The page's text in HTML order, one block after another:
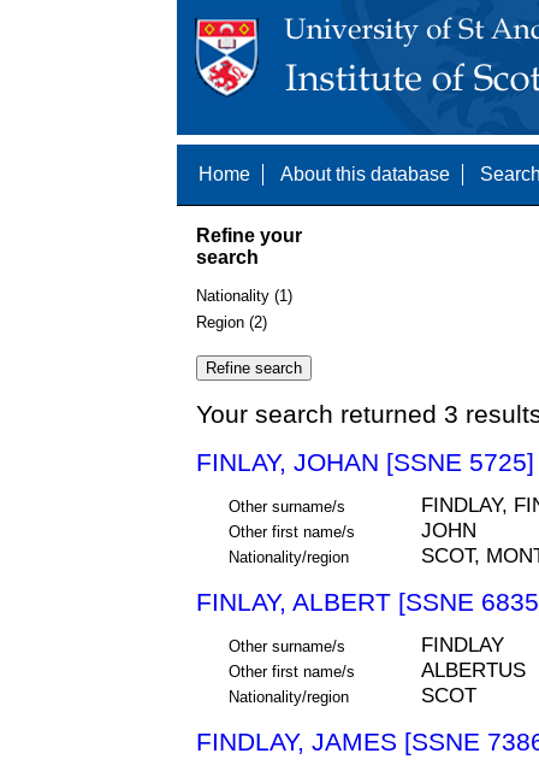
Home About this database
Refine your
search
Nationality (1)
Region (2)
Your search returned 3
FINLAY, JOHAN [SSNE 5725]
Other surname/s FINDLAY,
Other first name/s JOHN
Nationality/region SCOT,
FINLAY, ALBERT [SSNE
Other surname/s FINDLAY
Other first name/s ALBERTUS
Nationality/region SCOT
FINDLAY, JAMES [SSNE